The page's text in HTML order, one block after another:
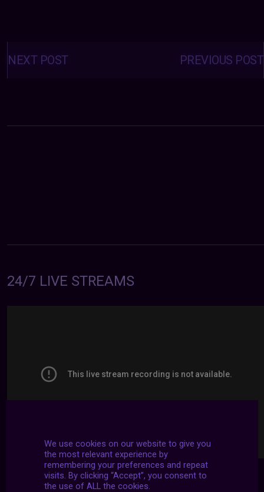
Posts
navigation PREVIOUS POST
NEXT POST
24/7 LIVE STREAMS
We use cookies on our website to give you
the most relevant experience by
remembering your preferences and repeat
visits. By clicking “Accept”, you consent to
the use of ALL the cookies.